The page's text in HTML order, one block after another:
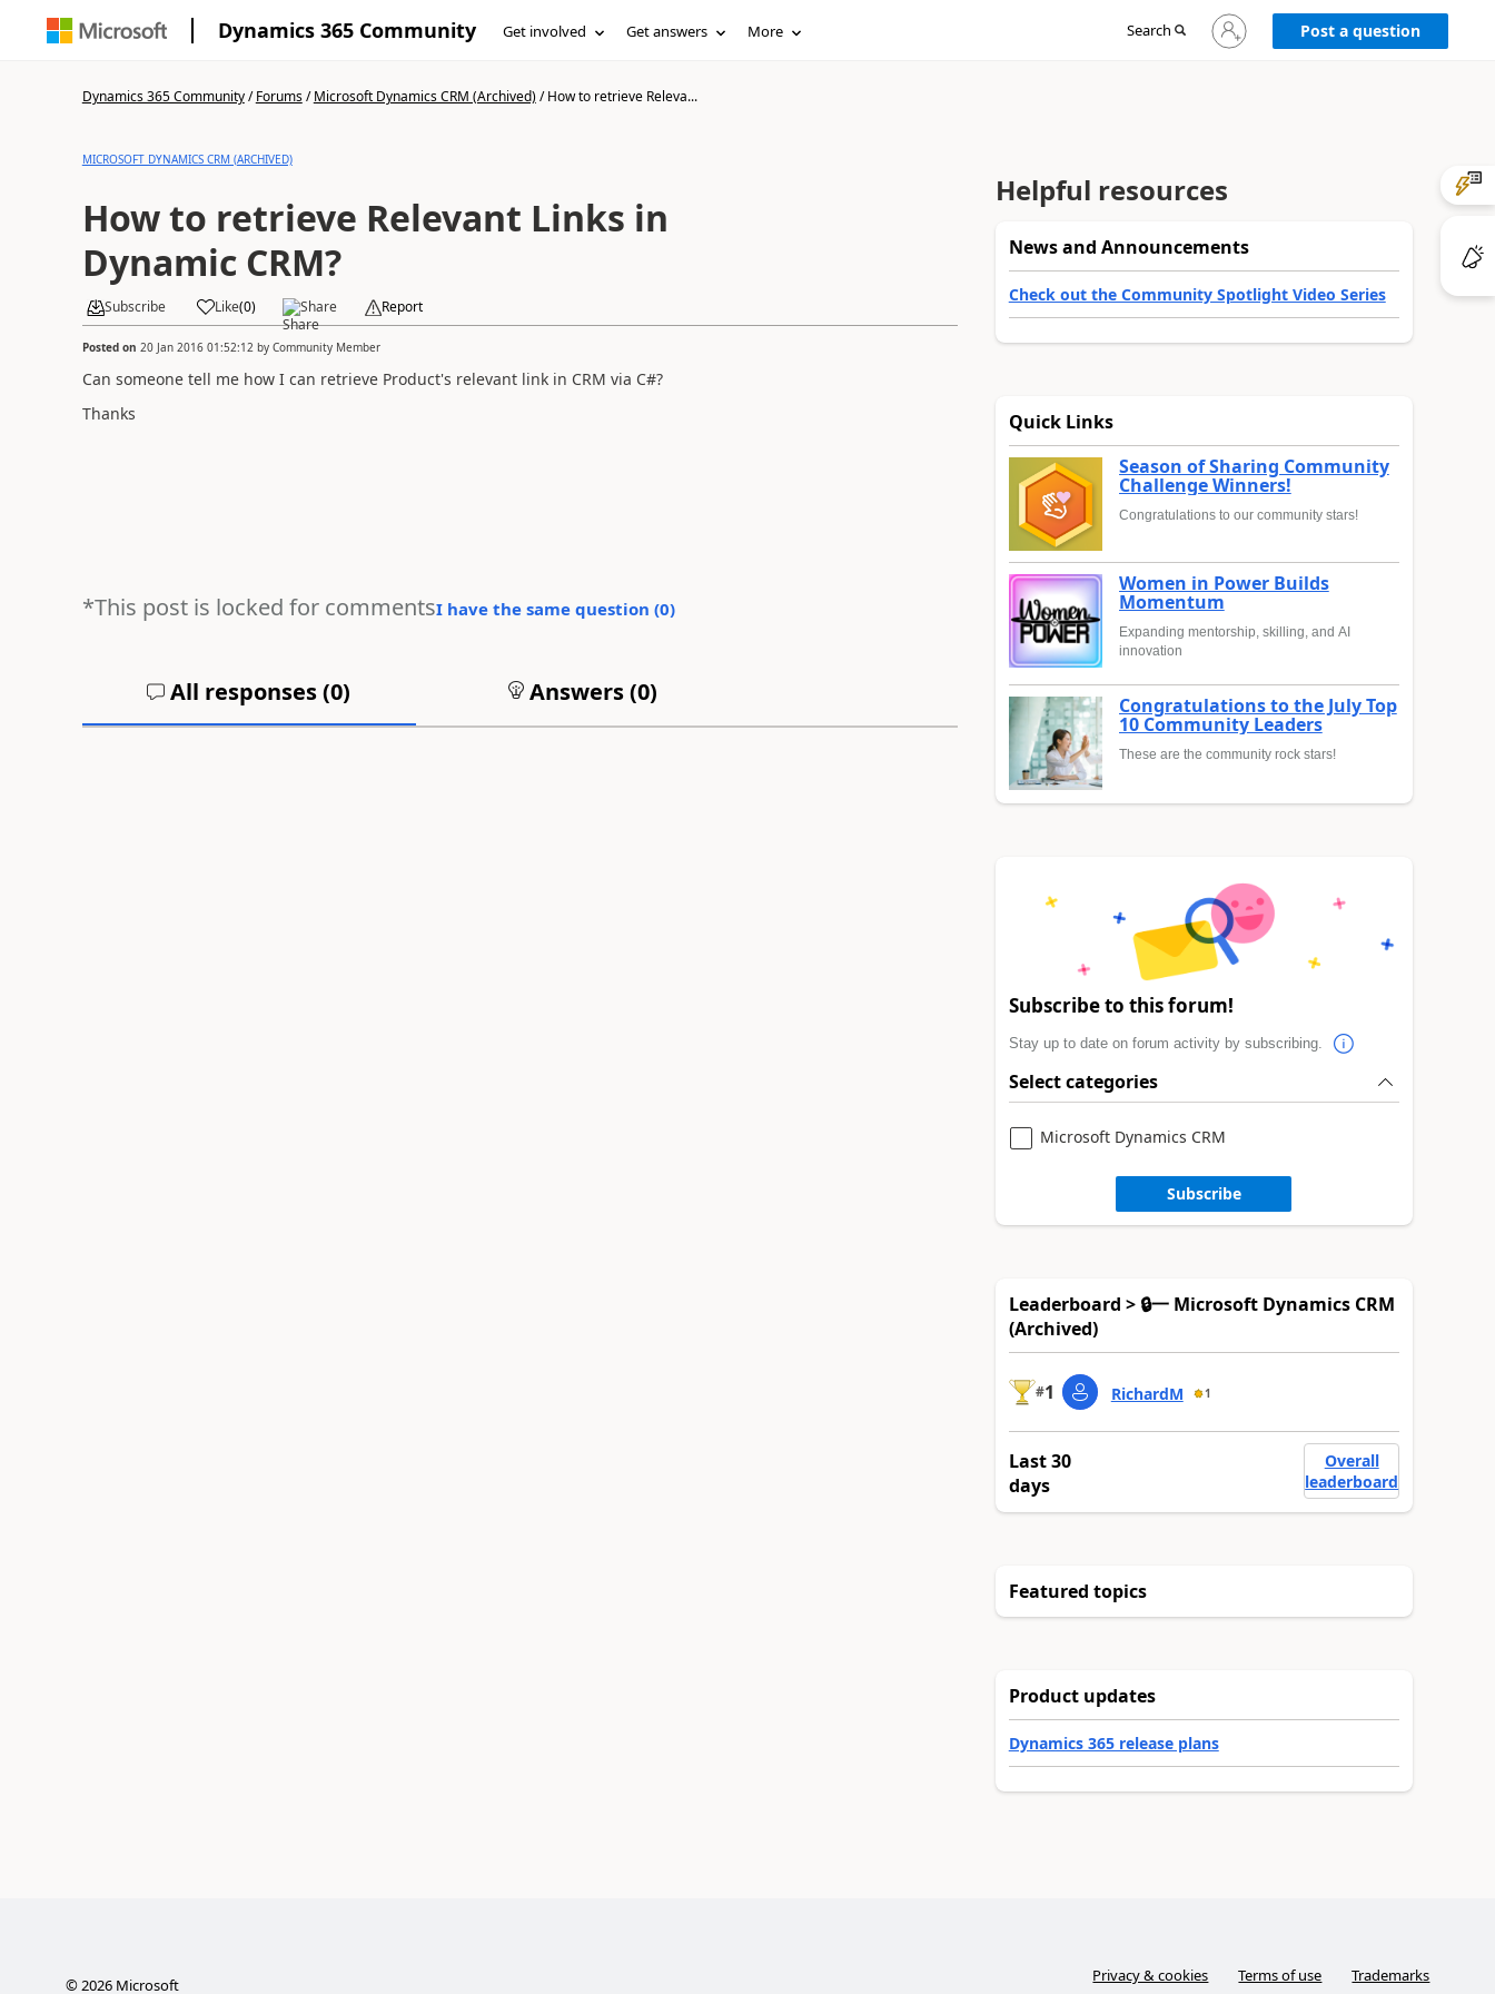
Dynamics 365 Community Get involved Get answers More Search
Sign
in
Post a question
Dynamics 365 Community/Forums/Microsoft Dynamics CRM (Archived)/How to retrieve Releva...
MICROSOFT DYNAMICS CRM (ARCHIVED)
How to retrieve Relevant Links in
Dynamic CRM?
Subscribe Like(0) Share Report
Posted on 20 Jan 2016 01:52:12 by Community Member
Can someone tell me how I can retrieve Product's relevant link in CRM via C#?
Thanks
*This post is locked for commentsI have the same question (0)
All responses (0) Answers (0)
Helpful resources
News and Announcements
Check out the Community Spotlight Video Series
Quick Links
Season of Sharing Community
Challenge Winners!
Congratulations to our community stars!
Women in Power Builds
Momentum
Expanding mentorship, skilling, and AI
innovation
Congratulations to the July Top
10 Community Leaders
These are the community rock stars!
Subscribe to this forum!
Stay up to date on forum activity by subscribing.
Select categories
Microsoft Dynamics CRM
Subscribe
Leaderboard > 🔒一 Microsoft Dynamics CRM
(Archived)
#1 RichardM 1
Last 30
days
Overall
leaderboard
Featured topics
Product updates
Dynamics 365 release plans
©2026Microsoft Privacy & cookies Terms of use Trademarks